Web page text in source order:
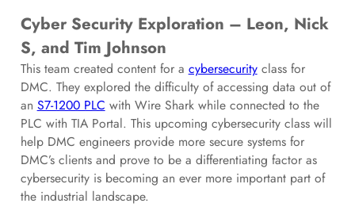
Cyber Security Exploration – Leon, Nick
S, and Tim Johnson
This team created content for a cybersecurityclass for
DMC. They explored the difficulty of accessing data out of
an S7-1200 PLC with Wire Shark while connected to the
PLC with TIA Portal. This upcoming cybersecurity class will
help DMC engineers provide more secure systems for
DMC’s clients and prove to be a differentiating factor as
cybersecurity is becoming an ever more important part of
the industrial landscape.